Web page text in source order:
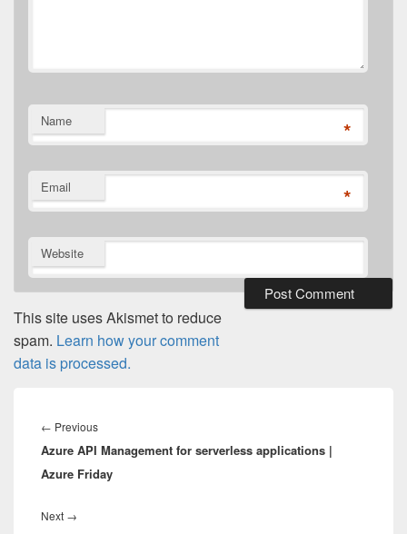
Name *
Email *
Website
This site uses Akismet to reduce
spam. Learn how your comment
data is processed.
navigation
← PreviousPrevious
post:
Azure API Management for serverless applications |
Azure Friday
Next →